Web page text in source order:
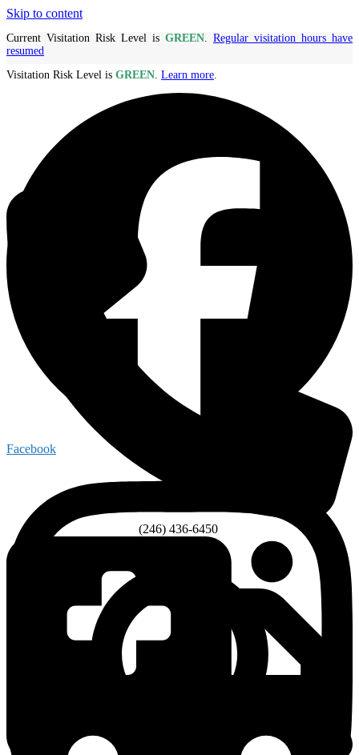
Skip to content
Current Visitation Risk Level is GREEN. Regular visitation hours have
resumed
Visitation Risk Level is GREEN. Learn more.
Facebook
(246) 436-6450